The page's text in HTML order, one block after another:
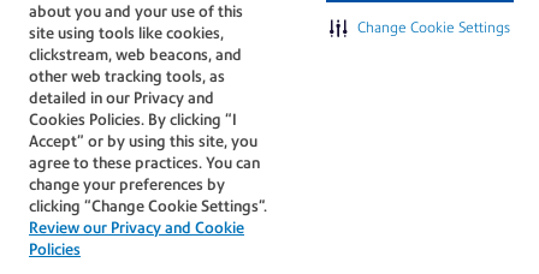
about you and your use of this
site using tools like cookies,
clickstream, web beacons, and
other web tracking tools, as
detailed in our Privacy and
Cookies Policies. By clicking “I
Accept” or by using this site, you
agree to these practices. You can
change your preferences by
clicking “Change Cookie Settings".
Review our Privacy and Cookie
Policies
Change Cookie Settings
The technology behind
every important delivery.
Legal
Do Not Sell or Share My Personal
Information